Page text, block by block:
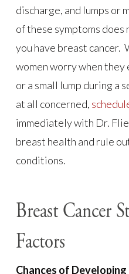
discharge, and lumps or
of these symptoms
you have breast cancer.
women worry when they
or a small lump during a
at all concerned,
immediately with Dr.
breast health and rule
conditions.
Breast Cancer
Factors
Chances of